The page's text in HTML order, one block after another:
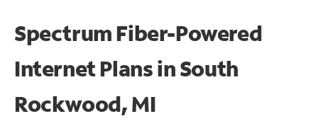
Spectrum Fiber-Powered
Internet Plans in South
Rockwood, MI